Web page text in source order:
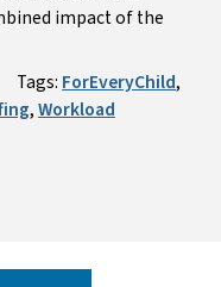
impact of the
Tags: ForEveryChild,
,Workload